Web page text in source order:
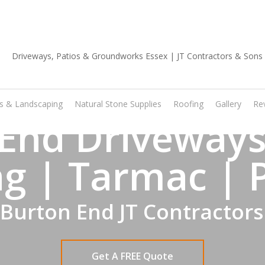
& Landscaping Natural Stone Supplies Roofing Gallery
| Tarmac |
End JT
Get A FREE Quote